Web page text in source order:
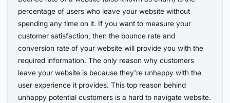
percentage of users who leave your website without
spending any time on it. If you want to measure your
customer satisfaction, then the bounce rate and
conversion rate of your website will provide you with the
required information. The only reason why customers
leave your website is because they’re unhappy with the
user experience it provides. This top reason behind
unhappy potential customers is a hard to navigate website.